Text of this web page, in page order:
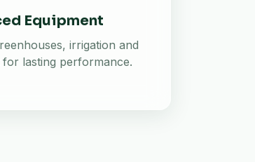
Equipment
irrigation and
lasting performance.